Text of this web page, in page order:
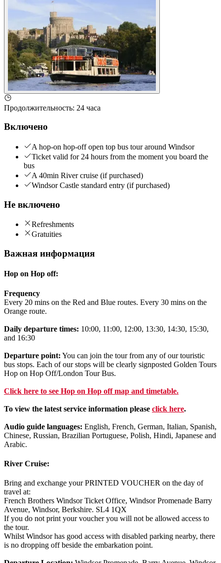
Продолжительность: 24 часа
Включено
A hop-on hop-off open top bus tour around Windsor
Ticket valid for 24 hours from the moment you board the
bus
A 40min River cruise (if purchased)
Windsor Castle standard entry (if purchased)
Не включено
Refreshments
Gratuities
Важная информация
Hop on Hop off:
Frequency
Every 20 mins on the Red and Blue routes. Every 30 mins on the
Orange route.
Daily departure times: 10:00, 11:00, 12:00, 13:30, 14:30, 15:30,
and 16:30
Departure point: You can join the tour from any of our touristic
bus stops. Each of our stops will be clearly signposted Golden Tours
Hop on Hop Off/London Tour Bus.
Click here to see Hop on Hop off map and timetable.
To view the latest service information please click here.
Audio guide languages: English, French, German, Italian, Spanish,
Chinese, Russian, Brazilian Portuguese, Polish, Hindi, Japanese and
Arabic.
River Cruise:
Bring and exchange your PRINTED VOUCHER on the day of
travel at:
French Brothers Windsor Ticket Office, Windsor Promenade Barry
Avenue, Windsor, Berkshire. SL4 1QX
If you do not print your voucher you will not be allowed access to
the tour.
Whilst Windsor has good access with disabled parking nearby, there
is no dropping off beside the embarkation point.